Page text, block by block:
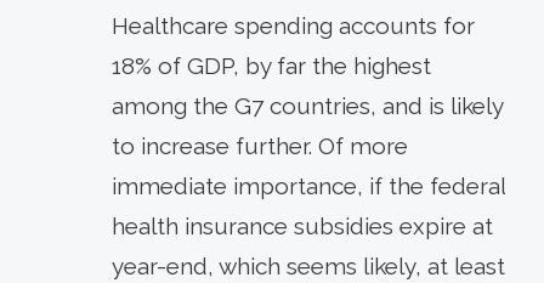
Healthcare spending accounts for
18% of GDP, by far the highest
among the G7 countries, and is likely
to increase further. Of more
immediate importance, if the federal
health insurance subsidies expire at
year-end, which seems likely, at least